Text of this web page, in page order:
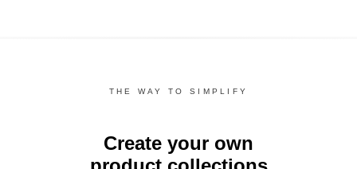
THE WAY TO SIMPLIFY
Create your own